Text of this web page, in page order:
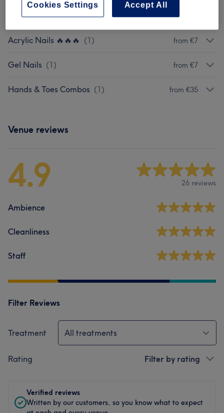
BIAB Nails Premium Upgrade (1)
Acrylic Nails 🔥🔥🔥 (1) from €7
Gel Nails (1) from €7
Hands & Toes Combos (1) from €35
Venue reviews
4.9 26 reviews
Ambience
Cleanliness
Staff
Filter Reviews
Treatment All treatments
Rating Filter by rating
Verified reviews
Written by our customers, so you know what to expect
Accept All
Cookies Settings